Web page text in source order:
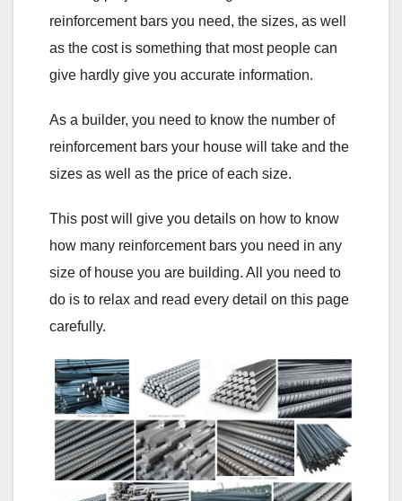
reinforcement bars you need, the sizes, as well
as the cost is something that most people can
give hardly give you accurate information.
As a builder, you need to know the number of
reinforcement bars your house will take and the
sizes as well as the price of each size.
This post will give you details on how to know
how many reinforcement bars you need in any
size of house you are building. All you need to
do is to relax and read every detail on this page
carefully.